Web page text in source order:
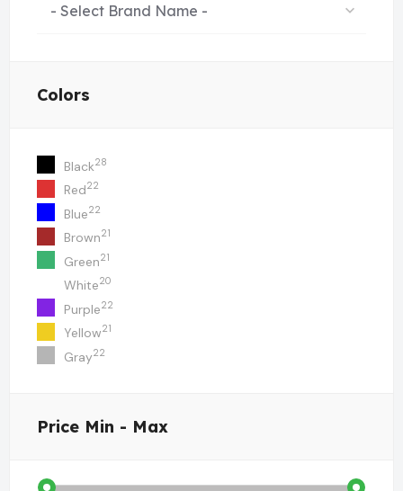
- Select Brand Name -
Colors
Black28
Red22
Blue22
Brown21
Green21
White20
Purple22
Yellow21
Gray22
Price Min - Max